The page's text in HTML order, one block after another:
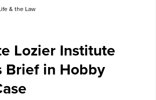
& the Law
Lozier Institute
Brief in Hobby